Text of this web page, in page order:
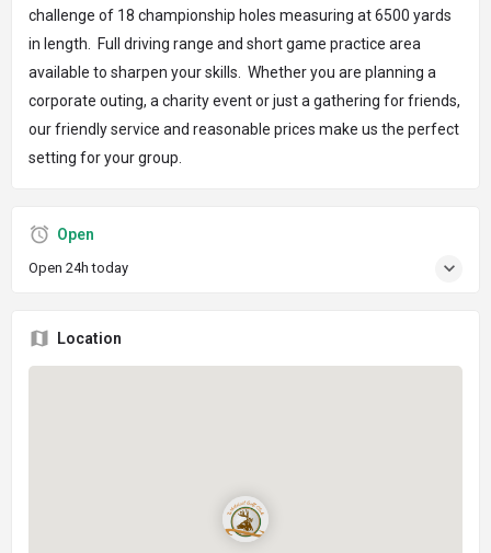
challenge of 18 championship holes measuring at 6500 yards
in length. Full driving range and short game practice area
available to sharpen your skills. Whether you are planning a
corporate outing, a charity event or just a gathering for friends,
our friendly service and reasonable prices make us the perfect
setting for your group.
Open
Open 24h today
Location